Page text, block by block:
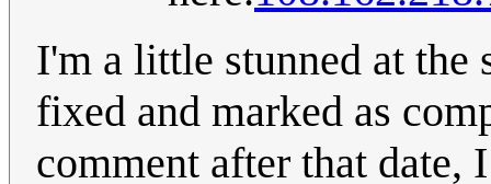
I'm a little stunned at the
fixed and marked as
comment after that date,